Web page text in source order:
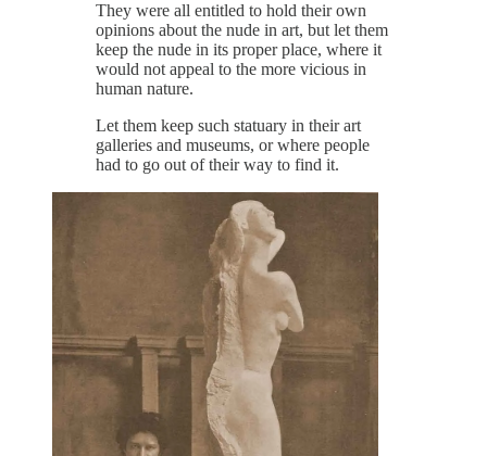
They were all entitled to hold their own
opinions about the nude in art, but let them
keep the nude in its proper place, where it
would not appeal to the more vicious in
human nature.
Let them keep such statuary in their art
galleries and museums, or where people
had to go out of their way to find it.